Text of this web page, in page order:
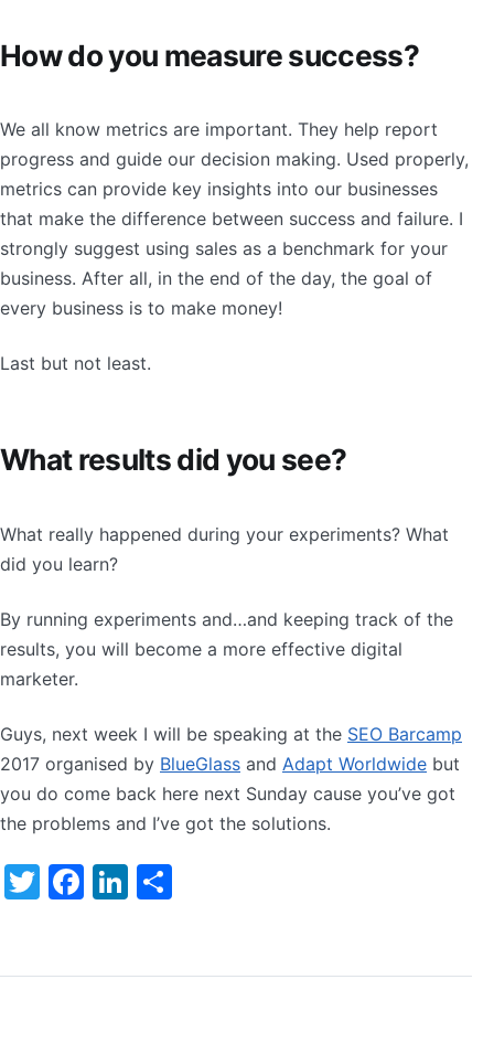
How do you measure success?
We all know metrics are important. They help report
progress and guide our decision making. Used properly,
metrics can provide key insights into our businesses
that make the difference between success and failure. I
strongly suggest using sales as a benchmark for your
business. After all, in the end of the day, the goal of
every business is to make money!
Last but not least.
What results did you see?
What really happened during your experiments? What
did you learn?
By running experiments and…and keeping track of the
results, you will become a more effective digital
marketer.
Guys, next week I will be speaking at the SEO Barcamp
2017 organised by BlueGlass and Adapt Worldwide but
you do come back here next Sunday cause you’ve got
the problems and I’ve got the solutions.
Twitter
Facebook
LinkedIn